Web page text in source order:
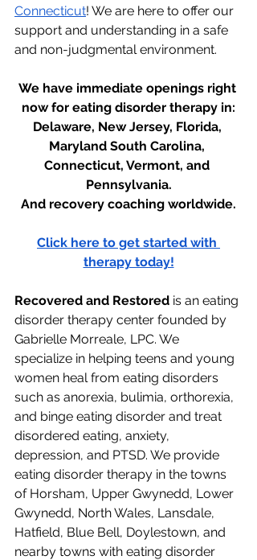
Connecticut! We are here to offer our
support and understanding in a safe
and non-judgmental environment.
We have immediate openings right
now for eating disorder therapy in:
Delaware, New Jersey, Florida,
Maryland South Carolina,
Connecticut, Vermont, and
Pennsylvania.
And recovery coaching worldwide.
Click here to get started with
therapy today!
Recovered and Restored is an eating
disorder therapy center founded by
Gabrielle Morreale, LPC. We
specialize in helping teens and young
women heal from eating disorders
such as anorexia, bulimia, orthorexia,
and binge eating disorder and treat
disordered eating, anxiety,
depression, and PTSD. We provide
eating disorder therapy in the towns
of Horsham, Upper Gwynedd, Lower
Gwynedd, North Wales, Lansdale,
Hatfield, Blue Bell, Doylestown, and
nearby towns with eating disorder